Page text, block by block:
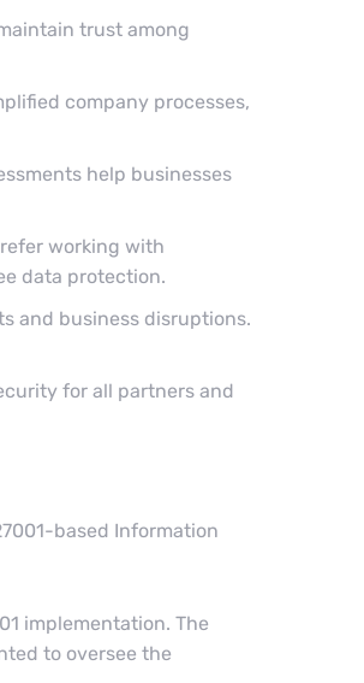
trust among
company processes,
help businesses
working with
data protection.
and business disruptions.
for all partners and
based Information
implementation. The
to oversee the